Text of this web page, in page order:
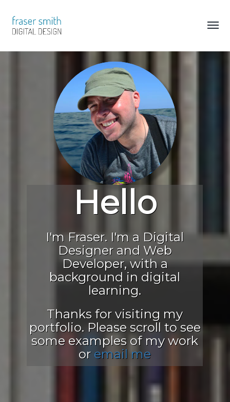
Hello
I'm Fraser. I'm a Digital
Designer and Web
Developer, with a
background in digital
learning.
Thanks for visiting my
portfolio. Please scroll to see
some examples of my work
or email me